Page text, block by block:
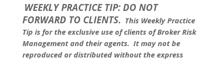
WEEKLY PRACTICE TIP: DO NOT
FORWARD TO CLIENTS. This Weekly Practice
Tip is for the exclusive use of clients of Broker Risk
Management and their agents. It may not be
reproduced or distributed without the express